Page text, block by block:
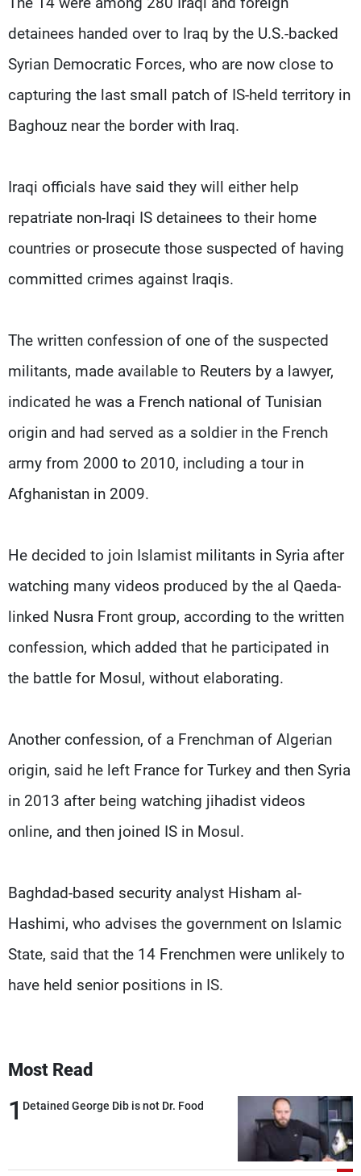
detainees handed over to Iraq by the U.S.-backed
Syrian Democratic Forces, who are now close to
capturing the last small patch of IS-held territory in
Baghouz near the border with Iraq.
Iraqi officials have said they will either help
repatriate non-Iraqi IS detainees to their home
countries or prosecute those suspected of having
committed crimes against Iraqis.
The written confession of one of the suspected
militants, made available to Reuters by a lawyer,
indicated he was a French national of Tunisian
origin and had served as a soldier in the French
army from 2000 to 2010, including a tour in
Afghanistan in 2009.
He decided to join Islamist militants in Syria after
watching many videos produced by the al Qaeda-
linked Nusra Front group, according to the written
confession, which added that he participated in
the battle for Mosul, without elaborating.
Another confession, of a Frenchman of Algerian
origin, said he left France for Turkey and then Syria
in 2013 after being watching jihadist videos
online, and then joined IS in Mosul.
Baghdad-based security analyst Hisham al-
Hashimi, who advises the government on Islamic
State, said that the 14 Frenchmen were unlikely to
have held senior positions in IS.
Most Read
1 Detained George Dib is not Dr. Food